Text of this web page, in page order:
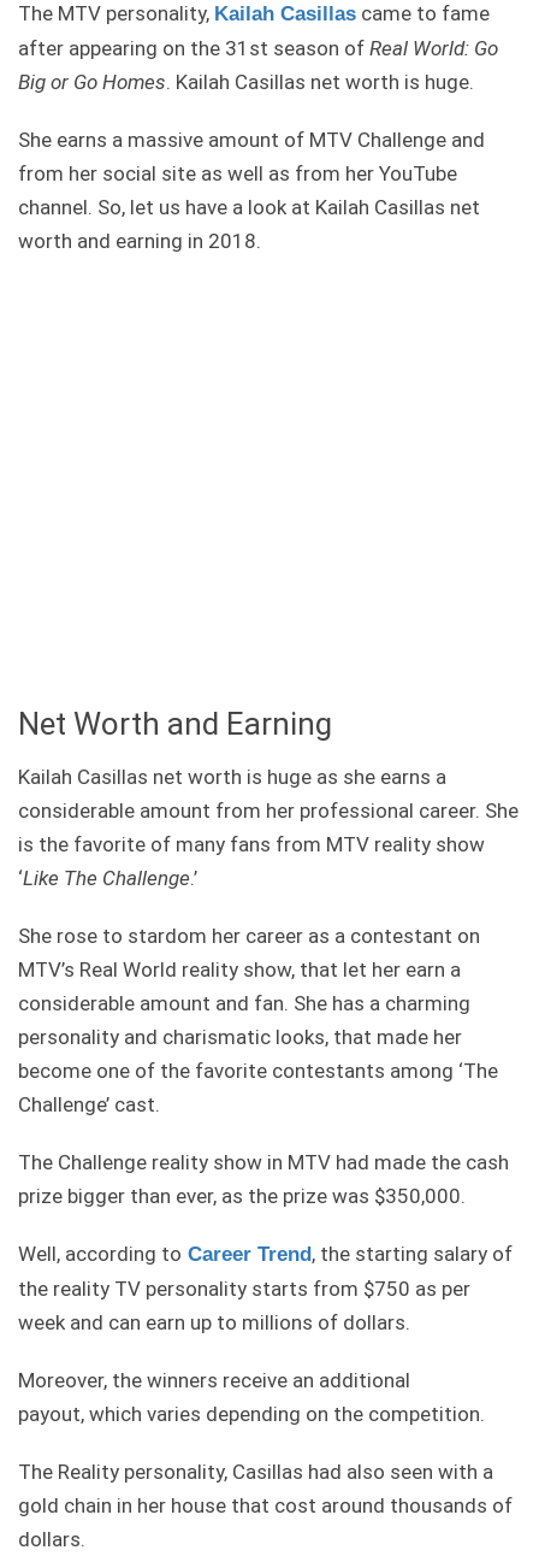
The MTV personality, Kailah Casillas came to fame
after appearing on the 31st season of Real World: Go
Big or Go Homes. Kailah Casillas net worth is huge.
She earns a massive amount of MTV Challenge and
from her social site as well as from her YouTube
channel. So, let us have a look at Kailah Casillas net
worth and earning in 2018.
Net Worth and Earning
Kailah Casillas net worth is huge as she earns a
considerable amount from her professional career. She
is the favorite of many fans from MTV reality show
‘Like The Challenge.’
She rose to stardom her career as a contestant on
MTV’s Real World reality show, that let her earn a
considerable amount and fan. She has a charming
personality and charismatic looks, that made her
become one of the favorite contestants among ‘The
Challenge’ cast.
The Challenge reality show in MTV had made the cash
prize bigger than ever, as the prize was $350,000.
Well, according to Career Trend , the starting salary of
the reality TV personality starts from $750 as per
week and can earn up to millions of dollars.
Moreover, the winners receive an additional
payout, which varies depending on the competition.
The Reality personality, Casillas had also seen with a
gold chain in her house that cost around thousands of
dollars.